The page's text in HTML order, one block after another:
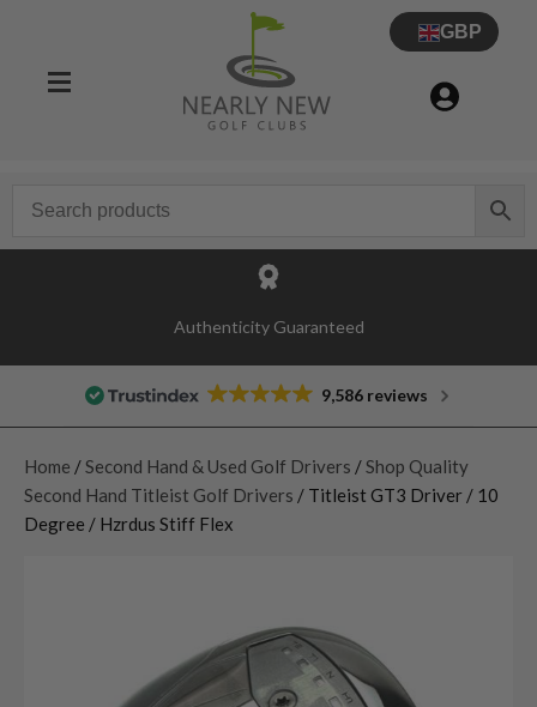
GBP
Authenticity Guaranteed
9,586 reviews
Home / Second Hand & Used Golf Drivers / Shop Quality
Second Hand Titleist Golf Drivers / Titleist GT3 Driver / 10
Degree / Hzrdus Stiff Flex